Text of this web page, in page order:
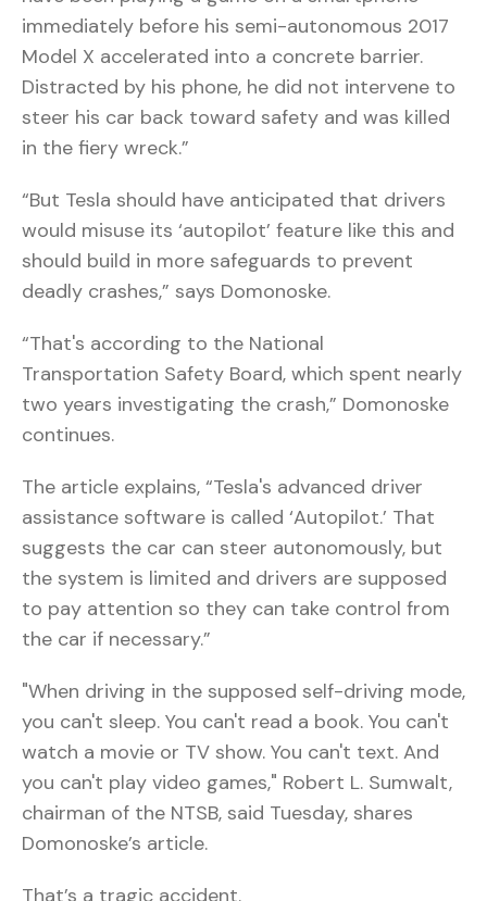
immediately before his semi-autonomous 2017
Model X accelerated into a concrete barrier.
Distracted by his phone, he did not intervene to
steer his car back toward safety and was killed
in the fiery wreck.”
“But Tesla should have anticipated that drivers
would misuse its ‘autopilot’ feature like this and
should build in more safeguards to prevent
deadly crashes,” says Domonoske.
“That's according to the National
Transportation Safety Board, which spent nearly
two years investigating the crash,” Domonoske
continues.
The article explains, “Tesla's advanced driver
assistance software is called ‘Autopilot.’ That
suggests the car can steer autonomously, but
the system is limited and drivers are supposed
to pay attention so they can take control from
the car if necessary.”
"When driving in the supposed self-driving mode,
you can't sleep. You can't read a book. You can't
watch a movie or TV show. You can't text. And
you can't play video games," Robert L. Sumwalt,
chairman of the NTSB, said Tuesday, shares
Domonoske’s article.
That’s a tragic accident.